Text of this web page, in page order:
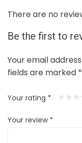
There are no
Be the first to
Your email
fields are marked *
Your rating *
Your review *